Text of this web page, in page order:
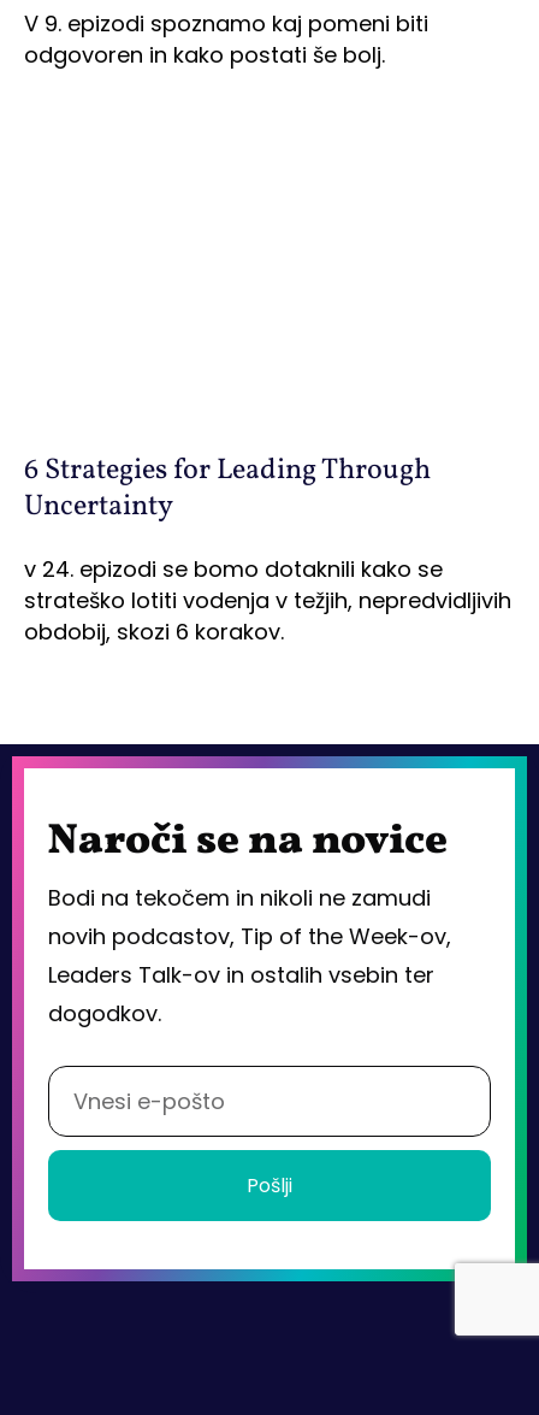
V 9. epizodi spoznamo kaj pomeni biti
odgovoren in kako postati še bolj.
6 Strategies for Leading Through
Uncertainty
v 24. epizodi se bomo dotaknili kako se
strateško lotiti vodenja v težjih, nepredvidljivih
obdobij, skozi 6 korakov.
Naroči se na novice
Bodi na tekočem in nikoli ne zamudi
novih podcastov, Tip of the Week-ov,
Leaders Talk-ov in ostalih vsebin ter
dogodkov.
Pošlji